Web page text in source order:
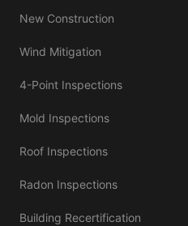
New Construction
Wind Mitigation
4-Point Inspections
Mold Inspections
Roof Inspections
Radon Inspections
Building Recertification